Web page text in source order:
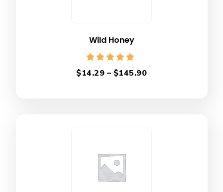
Wild Honey
Rated
5.00
$14.29 – $145.90